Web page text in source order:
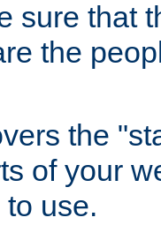
sure that
the
the
of your
use.